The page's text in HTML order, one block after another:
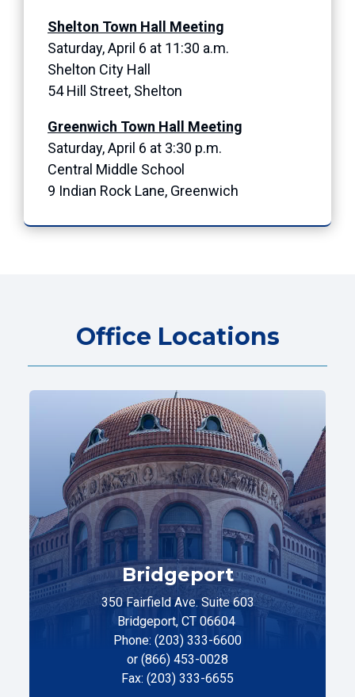
Shelton Town Hall Meeting
Saturday, April 6 at 11:30 a.m.
Shelton City Hall
54 Hill Street, Shelton
Greenwich Town Hall Meeting
Saturday, April 6 at 3:30 p.m.
Central Middle School
9 Indian Rock Lane, Greenwich
Office Locations
Bridgeport
350 Fairfield Ave. Suite 603
Bridgeport, CT 06604
Phone: (203) 333-6600
or (866) 453-0028
Fax: (203) 333-6655